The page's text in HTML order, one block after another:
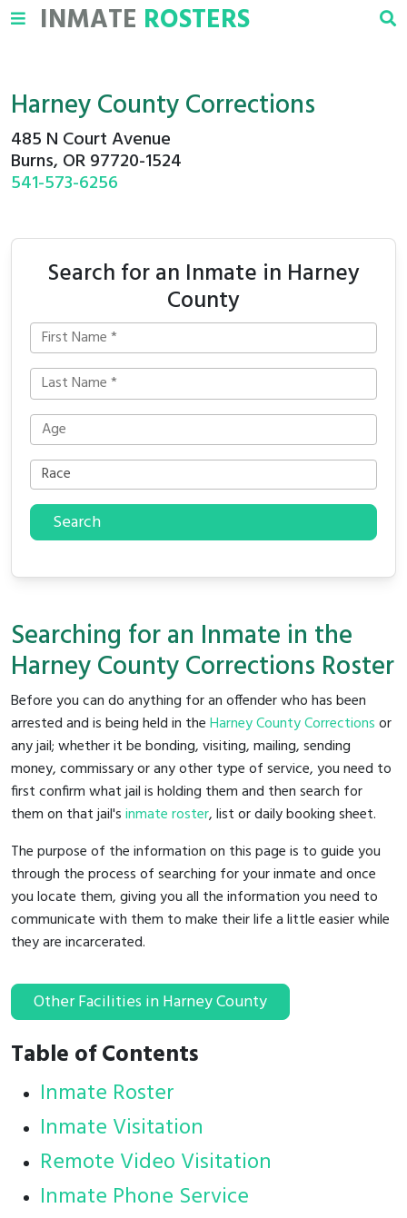
INMATE ROSTERS
Harney County Corrections
485 N Court Avenue
Burns, OR 97720-1524
541-573-6256
Search for an Inmate in Harney
County
Search
Searching for an Inmate in the
Harney County Corrections Roster
Before you can do anything for an offender who has been
arrested and is being held in theHarney County Correctionsor
any jail; whether it be bonding, visiting, mailing, sending
money, commissary or any other type of service, you need to
first confirm what jail is holding them and then search for
them on that jail'sinmate roster, list or daily booking sheet.
The purpose of the information on this page is to guide you
through the process of searching for your inmate and once
you locate them, giving you all the information you need to
communicate with them to make their life a little easier while
they are incarcerated.
Other Facilities in Harney County
Table of Contents
Inmate Roster
Inmate Visitation
Remote Video Visitation
Inmate Phone Service